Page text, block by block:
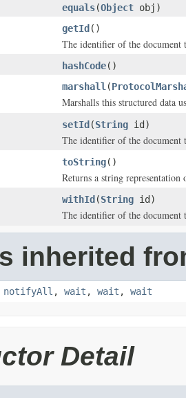
equals(Object obj)
getId ()
The identifier of the document
hashCode()
marshall (
Marshalls this structured data
setId (String id)
The identifier of the document
toString()
Returns a string
withId (String id)
The identifier of the document
inherited
notifyAll , wait , wait , wait
Detail